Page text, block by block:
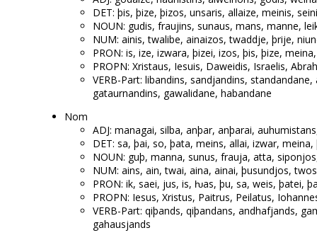
DET: þis, þize, þizos, unsaris, allaize, meinis,
NOUN: gudis, fraujins, sunaus, mans, manne,
NUM: ainis, twalibe, ainaizos, twaddje, þrije,
PRON: is, ize, izwara, þizei, izos, þis, þize,
PROPN: Xristaus, Iesuis, Daweidis, Israelis,
VERB-Part: libandins, sandjandins,
gataurnandins, gawalidane, habandane
Nom
ADJ: managai, silba, anþar, anþarai,
DET: sa, þai, so, þata, meins, allai, izwar, meina,
NOUN: guþ, manna, sunus, frauja, atta,
NUM: ains, ain, twai, aina, ainai, þusundjos,
PRON: ik, saei, jus, is, ƕas, þu, sa, weis, þatei,
PROPN: Iesus, Xristus, Paitrus, Peilatus,
VERB-Part: qiþands, qiþandans, andhafjands,
gahausjands